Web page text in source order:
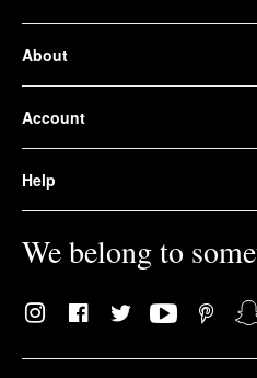
About
Account
Help
We belong to